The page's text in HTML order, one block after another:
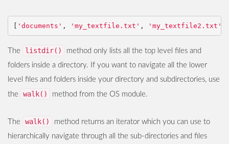
[ 'documents' , 'my_textfile.txt' , 'my_textfile2.txt'
The listdir()
method only lists all the top level files and
folders inside a directory. If you want to navigate all the lower
level files and folders inside your directory and subdirectories, use
the
walk() method from the OS module.
The walk()
method returns an iterator which you can use to
hierarchically navigate through all the sub-directories and files